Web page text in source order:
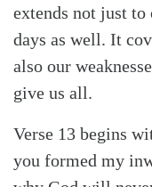
extends not just to
days as well. It
also our
give us all.
Verse 13 begins
you formed my